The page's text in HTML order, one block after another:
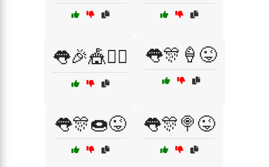
👅🎉🎪🤹‍♀️ 👅🎊🍦😜
👅🎊🍩😜 👅🎊🍭😜